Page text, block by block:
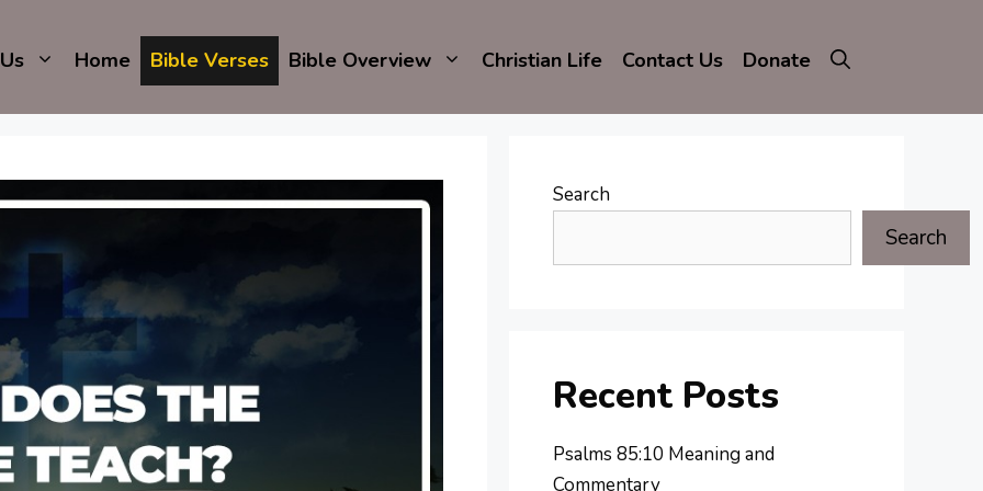
Home Bible Verses Bible Overview Christian Life Contact Us Donate
Search
Search
Recent Posts
Psalms 85:10 Meaning and
Commentary